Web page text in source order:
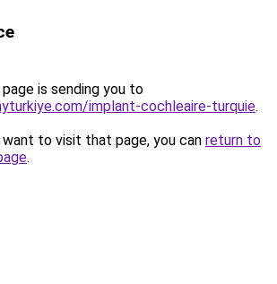
is sending you to
implant-cochleaire-turquie.
to visit that page, you can return to
.